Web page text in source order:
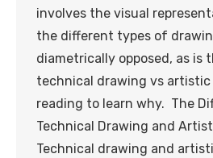
involves the visual
the different types of
diametrically opposed, as is
technical drawing vs artistic
reading to learn why. The
Technical Drawing and
Technical drawing and